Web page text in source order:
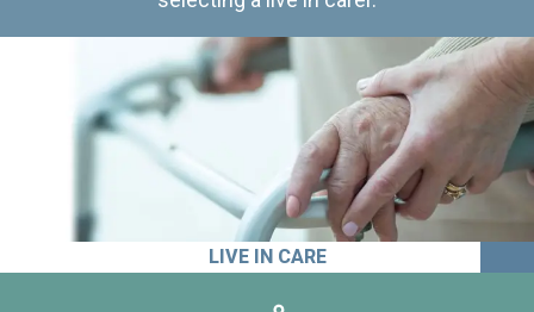
LIVE IN CARE